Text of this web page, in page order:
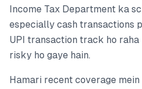
Income Tax Department ka
especially cash transactions
UPI transaction track ho raha
risky ho gaye hain.
Hamari recent coverage